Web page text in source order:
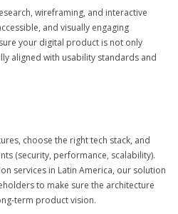
wireframing, and interactive
and visually engaging
your digital product is not only
aligned with usability standards and
choose the right tech stack, and
(security, performance, scalability).
services in Latin America, our solution
to make sure the architecture
term product vision.